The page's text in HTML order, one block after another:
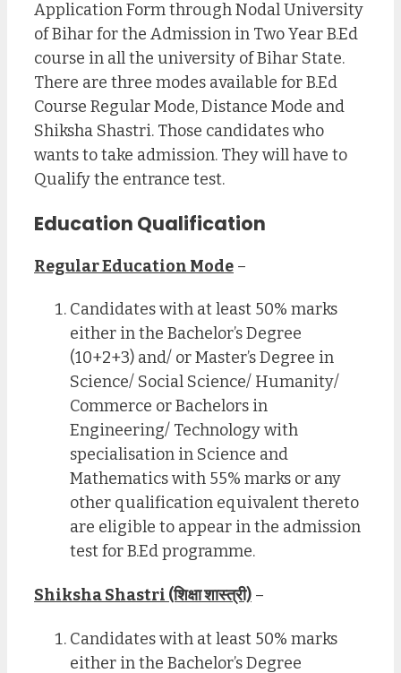
Application Form through Nodal University
of Bihar for the Admission in Two Year B.Ed
course in all the university of Bihar State.
There are three modes available for B.Ed
Course Regular Mode, Distance Mode and
Shiksha Shastri. Those candidates who
wants to take admission. They will have to
Qualify the entrance test.
Education Qualification
Regular Education Mode –
Candidates with at least 50% marks
either in the Bachelor’s Degree
(10+2+3) and/ or Master’s Degree in
Science/ Social Science/ Humanity/
Commerce or Bachelors in
Engineering/ Technology with
specialisation in Science and
Mathematics with 55% marks or any
other qualification equivalent thereto
are eligible to appear in the admission
test for B.Ed programme.
Shiksha Shastri (शिक्षा शास्त्री) –
Candidates with at least 50% marks
either in the Bachelor’s Degree